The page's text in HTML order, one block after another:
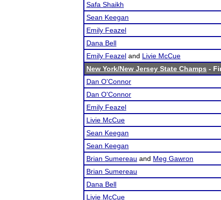
Safa Shaikh
Sean Keegan
Emily Feazel
Dana Bell
Emily Feazel and Livie McCue
New York/New Jersey State Champs -
Dan O'Connor
Dan O'Connor
Emily Feazel
Livie McCue
Sean Keegan
Sean Keegan
Brian Sumereau and Meg Gawron
Brian Sumereau
Dana Bell
Livie McCue